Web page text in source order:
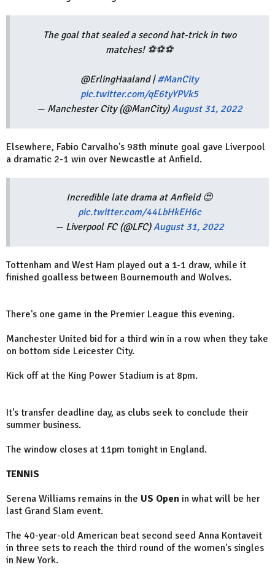
The goal that sealed a second hat-trick in two
matches! ⚽⚽⚽
@ErlingHaaland |#ManCity
pic.twitter.com/qE6tyYPVk5
— Manchester City (@ManCity)August 31, 2022
Elsewhere, Fabio Carvalho's 98th minute goal gave Liverpool
a dramatic 2-1 win over Newcastle at Anfield.
Incredible late drama at Anfield 😍
pic.twitter.com/44LbHkEH6c
— Liverpool FC (@LFC)August 31, 2022
Tottenham and West Ham played out a 1-1 draw, while it
finished goalless between Bournemouth and Wolves.
There's one game in the Premier League this evening.
Manchester United bid for a third win in a row when they take
on bottom side Leicester City.
Kick off at the King Power Stadium is at 8pm.
It's transfer deadline day, as clubs seek to conclude their
summer business.
The window closes at 11pm tonight in England.
TENNIS
Serena Williams remains in the US Open in what will be her
last Grand Slam event.
The 40-year-old American beat second seed Anna Kontaveit
in three sets to reach the third round of the women's singles
in New York.